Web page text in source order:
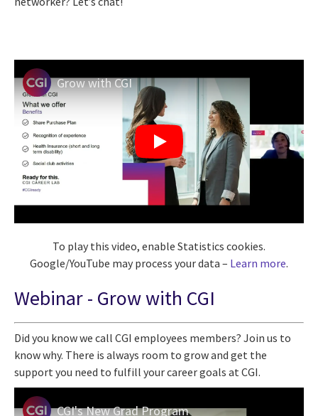
Grow with CGI
To play this video, enable Statistics cookies.
Google/YouTube may process your data – Learn more.
Webinar - Grow with CGI
Did you know we call CGI employees members? Join us to
know why. There is always room to grow and get the
support you need to fulfill your careergoals atCGI.
CGI's New Grad Program